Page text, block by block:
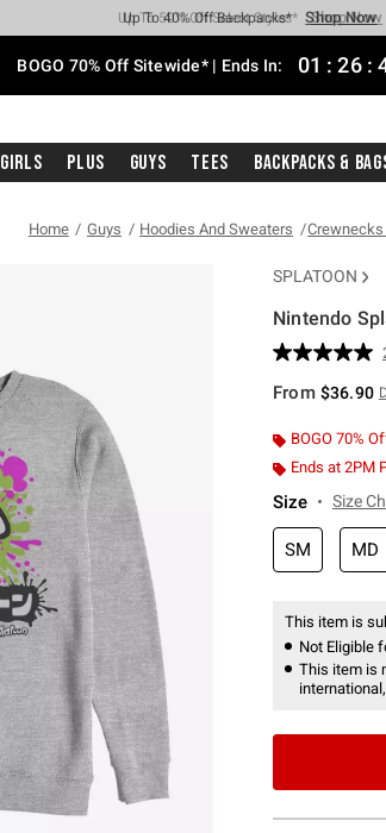
Earn Hot Cash Every $40 Spent* Shop
Up To 50% Off Select Styles* Shop Now
Up To 40% Off Backpacks* Shop Now
Up To 60% Off Clearance* Shop Now
Free Pickup In-Store* Shop Now
Free Shipping With $75 Purchase* Shop
BOGO 70% Off Sitewide* | Ends In: 01 : 26 :
Girls Plus Guys Tees Backpacks &
Home Guys Hoodies And Sweaters
SPLATOON
Nintendo
4.3 out of 5
From $36.90
BOGO 70%
Ends at 2PM
Size Size
SM MD
This item is
Not Eligible
This item is